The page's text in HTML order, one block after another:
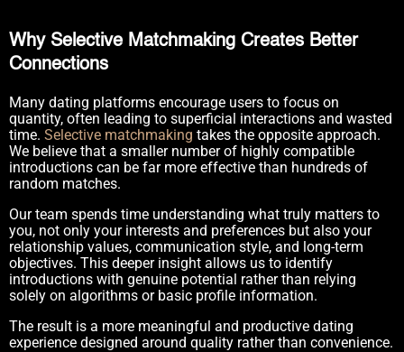
Why Selective Matchmaking Creates Better
Connections
Many dating platforms encourage users to focus on
quantity, often leading to superficial interactions and wasted
time. Selective matchmaking takes the opposite approach.
We believe that a smaller number of highly compatible
introductions can be far more effective than hundreds of
random matches.
Our team spends time understanding what truly matters to
you, not only your interests and preferences but also your
relationship values, communication style, and long-term
objectives. This deeper insight allows us to identify
introductions with genuine potential rather than relying
solely on algorithms or basic profile information.
The result is a more meaningful and productive dating
experience designed around quality rather than convenience.